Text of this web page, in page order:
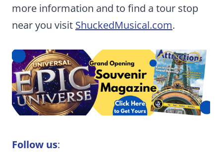
more information and to find a tour stop
near you visit ShuckedMusical.com.
Follow us: